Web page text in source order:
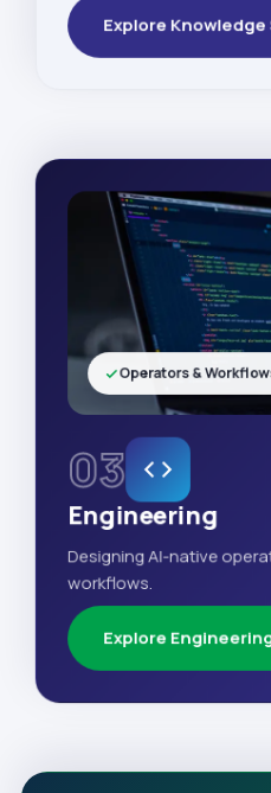
Explore
03
Engineering
Designing AI-native
workflows.
Explore
Operators &